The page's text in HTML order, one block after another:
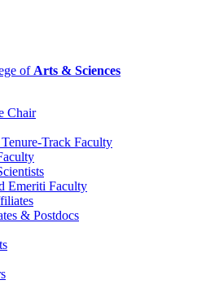
of Arts & Sciences
Chair
Track Faculty
Emeriti Faculty
& Postdocs